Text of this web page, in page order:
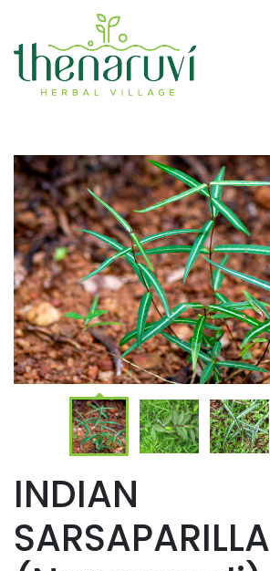
INDIAN
SARSAPARILLA